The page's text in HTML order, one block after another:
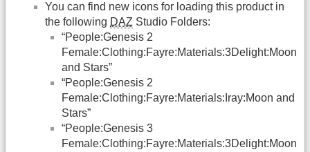
You can find new icons for loading this product in
the following DAZ Studio Folders:
“People:Genesis 2
Female:Clothing:Fayre:Materials:3Delight:Moon
and Stars”
“People:Genesis 2
Female:Clothing:Fayre:Materials:Iray:Moon and
Stars”
“People:Genesis 3
Female:Clothing:Fayre:Materials:3Delight:Moon